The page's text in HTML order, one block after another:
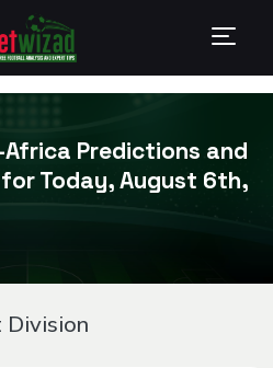
Predictions and
Today, August 6th,
Division